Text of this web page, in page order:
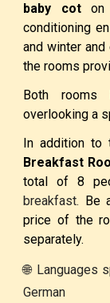
baby cot
conditioning
and winter
the rooms
Both rooms
overlooking a
In addition to
Breakfast
total of 8
breakfast. Be
price of the
separately.
🌐
German